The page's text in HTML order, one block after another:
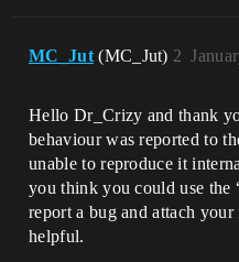
MC_Jut (MC_Jut) 2
Hello Dr_Crizy and thank
behaviour was reported to
unable to reproduce it
you think you could use the
report a bug and attach
helpful.